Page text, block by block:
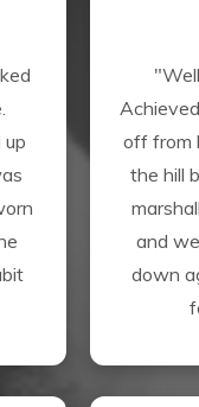
off from
the hill
and
down